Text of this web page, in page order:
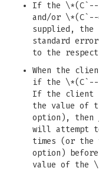
If the \*(C`--
and/or
supplied, the
standard
to the
When the
if the \*(C`--
If the client
the value of
option), then
will attempt
times (or the
option)
value of the